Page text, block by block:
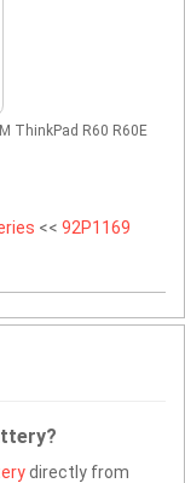
ThinkPad R60 R60E
<< 92P1169
directly from